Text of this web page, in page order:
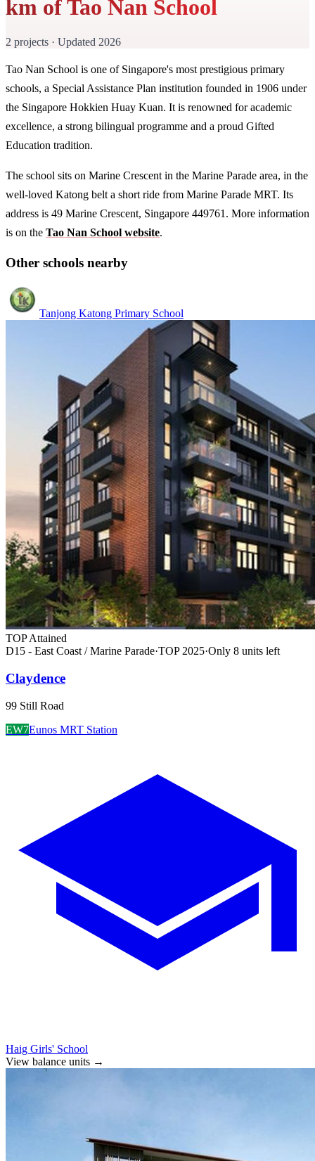
km of Tao Nan School
2 projects · Updated 2026
Tao Nan School is one of Singapore's most prestigious primary
schools, a Special Assistance Plan institution founded in 1906 under
the Singapore Hokkien Huay Kuan. It is renowned for academic
excellence, a strong bilingual programme and a proud Gifted
Education tradition.
The school sits on Marine Crescent in the Marine Parade area, in the
well-loved Katong belt a short ride from Marine Parade MRT. Its
address is 49 Marine Crescent, Singapore 449761. More information
is on the Tao Nan School website.
Other schools nearby
Tanjong Katong Primary School
TOP Attained
D15 - East Coast / Marine Parade·TOP 2025·Only 8 units left
Claydence
99 Still Road
EW7Eunos MRT Station
Haig Girls' School
View balance units →